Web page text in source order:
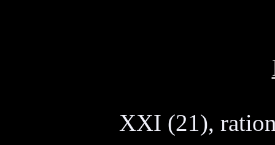
XXI (21),